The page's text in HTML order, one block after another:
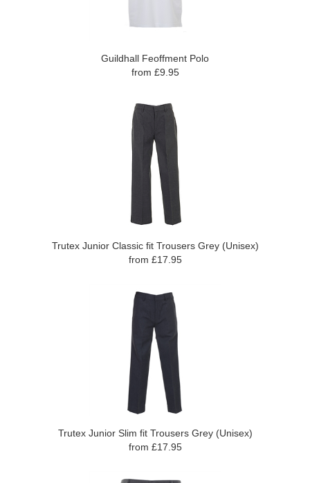
Guildhall Feoffment Polo
from £9.95
Trutex Junior Classic fit Trousers Grey (Unisex)
from £17.95
Trutex Junior Slim fit Trousers Grey (Unisex)
from £17.95